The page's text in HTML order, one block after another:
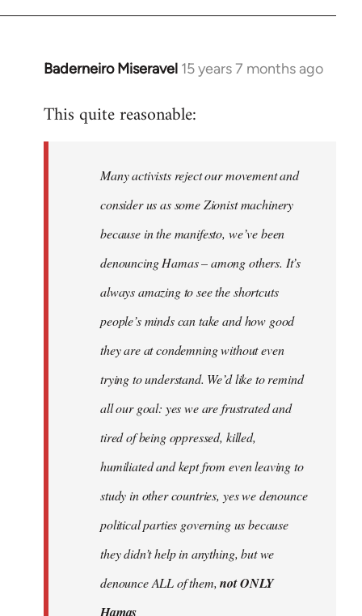
Baderneiro Miseravel 15 years 7 months ago
In
to
libcom.org
This quite reasonable:
Many activists reject our movement and
consider us as some Zionist machinery
because in the manifesto, we’ve been
denouncing Hamas – among others. It’s
always amazing to see the shortcuts
people’s minds can take and how good
they are at condemning without even
trying to understand. We’d like to remind
all our goal: yes we are frustrated and
tired of being oppressed, killed,
humiliated and kept from even leaving to
study in other countries, yes we denounce
political parties governing us because
they didn’t help in anything, but we
denounce ALL of them,not ONLY
Hamas